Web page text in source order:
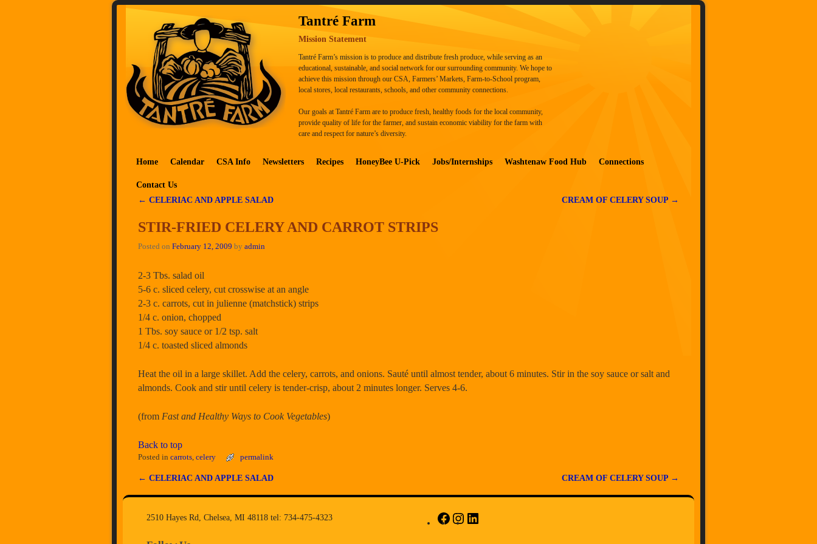
Tantré Farm
Mission Statement
Tantré Farm’s mission is to produce and distribute fresh produce, while serving as an
educational, sustainable, and social network for our surrounding community. We hope to
achieve this mission through our CSA, Farmers’ Markets, Farm-to-School program,
local stores, local restaurants, schools, and other community connections.
Our goals at Tantré Farm are to produce fresh, healthy foods for the local community,
provide quality of life for the farmer, and sustain economic viability for the farm with
care and respect for nature’s diversity.
Home Calendar CSA Info Newsletters Recipes HoneyBee U-Pick Jobs/Internships Washtenaw Food Hub Connections
Contact Us
Post navigation
← CELERIAC AND APPLE SALAD CREAM OF CELERY SOUP →
STIR-FRIED CELERY AND CARROT STRIPS
Posted on February 12, 2009 by admin
2-3 Tbs. salad oil
5-6 c. sliced celery, cut crosswise at an angle
2-3 c. carrots, cut in julienne (matchstick) strips
1/4 c. onion, chopped
1 Tbs. soy sauce or 1/2 tsp. salt
1/4 c. toasted sliced almonds
Heat the oil in a large skillet. Add the celery, carrots, and onions. Sauté until almost tender, about 6 minutes. Stir in the soy sauce or salt and
almonds. Cook and stir until celery is tender-crisp, about 2 minutes longer. Serves 4-6.
(from Fast and Healthy Ways to Cook Vegetables)
Back to top
Posted in carrots celery permalink
Post navigation
← CELERIAC AND APPLE SALAD CREAM OF CELERY SOUP →
2510 Hayes Rd, Chelsea, MI 48118 tel: 734-475-4323